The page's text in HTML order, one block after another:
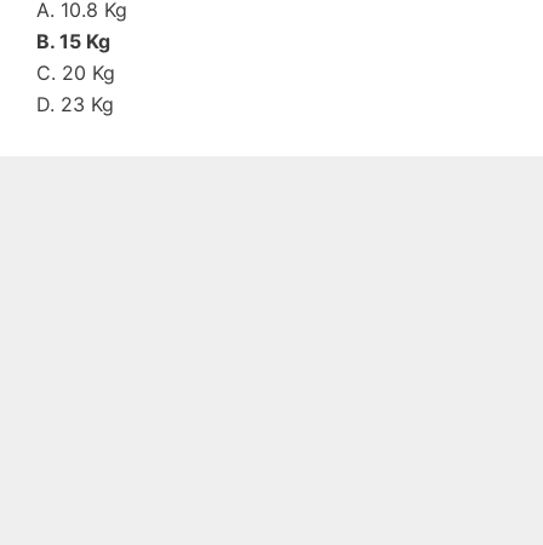
A. 10.8 Kg
B. 15 Kg
C. 20 Kg
D. 23 Kg